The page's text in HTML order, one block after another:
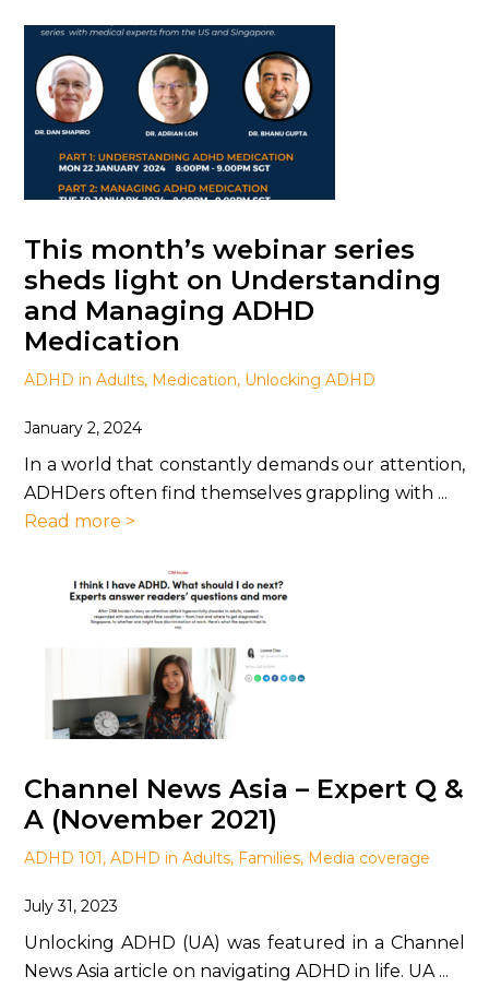
This month’s webinar series
sheds light on Understanding
and Managing ADHD
Medication
ADHD in Adults, Medication, Unlocking ADHD
January 2, 2024
In a world that constantly demands our attention,
ADHDers often find themselves grappling with ...
Read more >
Channel News Asia – Expert Q &
A (November 2021)
ADHD 101,ADHD in Adults, Families, Media coverage
July 31, 2023
Unlocking ADHD (UA) was featured in a Channel
News Asia article on navigating ADHD in life. UA ...